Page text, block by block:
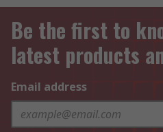
Be the first to
latest products
Email address